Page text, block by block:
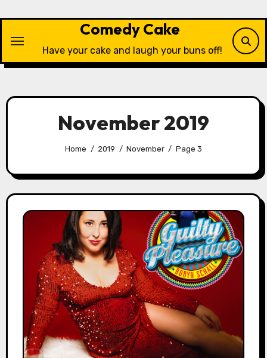
content
Comedy Cake
Have your cake and laugh your buns off!
November 2019
Home 2019 November Page 3